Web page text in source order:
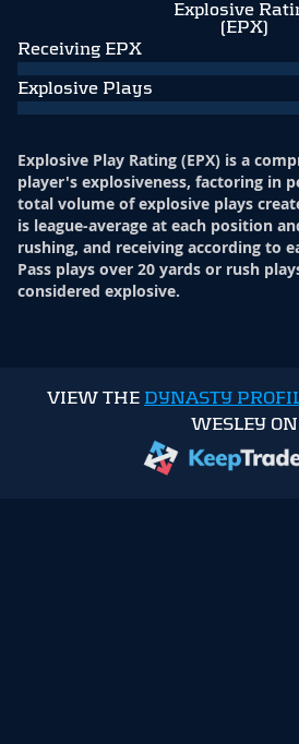
Explosive
(EPX)
Receiving EPX
Explosive Plays
Explosive Play Rating (EPX) is a
player's explosiveness, factoring in
total volume of explosive plays
is league-average at each position
rushing, and receiving according to
Pass plays over 20 yards or rush
considered explosive.
VIEW THE DYNASTY
WESLEY ON